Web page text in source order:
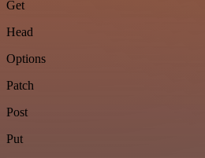
Get
Head
Options
Patch
Post
Put